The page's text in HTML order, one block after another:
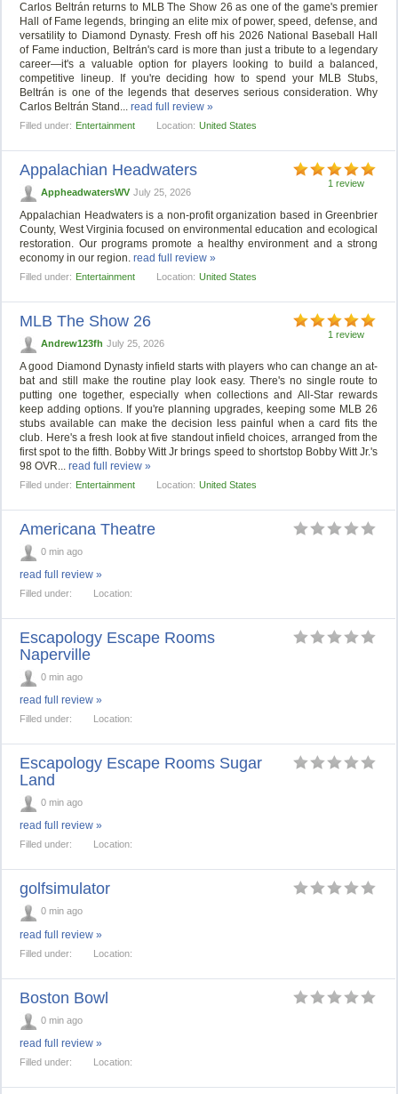
Carlos Beltrán returns to MLB The Show 26 as one of the game's premier
Hall of Fame legends, bringing an elite mix of power, speed, defense, and
versatility to Diamond Dynasty. Fresh off his 2026 National Baseball Hall
of Fame induction, Beltrán's card is more than just a tribute to a legendary
career—it's a valuable option for players looking to build a balanced,
competitive lineup. If you're deciding how to spend your MLB Stubs,
Beltrán is one of the legends that deserves serious consideration. Why
Carlos Beltrán Stand...read full review »
Filled under: Entertainment Location: United States
1 review
Appalachian Headwaters
AppheadwatersWV July 25, 2026
Appalachian Headwaters is a non-profit organization based in Greenbrier
County, West Virginia focused on environmental education and ecological
restoration. Our programs promote a healthy environment and a strong
economy in our region.read full review »
Filled under: Entertainment Location: United States
1 review
MLB The Show 26
Andrew123fh July 25, 2026
A good Diamond Dynasty infield starts with players who can change an at-
bat and still make the routine play look easy. There's no single route to
putting one together, especially when collections and All-Star rewards
keep adding options. If you're planning upgrades, keeping some MLB 26
stubs available can make the decision less painful when a card fits the
club. Here's a fresh look at five standout infield choices, arranged from the
first spot to the fifth. Bobby Witt Jr brings speed to shortstop Bobby Witt Jr.'s
98 OVR...read full review »
Filled under: Entertainment Location: United States
Americana Theatre
0 min ago
read full review »
Filled under: Location:
Escapology Escape Rooms
Naperville
0 min ago
read full review »
Filled under: Location:
Escapology Escape Rooms Sugar
Land
0 min ago
read full review »
Filled under: Location:
golfsimulator
0 min ago
read full review »
Filled under: Location:
Boston Bowl
0 min ago
read full review »
Filled under: Location: